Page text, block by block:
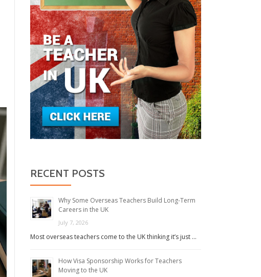
RECENT POSTS
Why Some Overseas Teachers Build Long-Term
Careers in the UK
July 7, 2026
Most overseas teachers come to the UK thinking it’s just …
How Visa Sponsorship Works for Teachers
Moving to the UK